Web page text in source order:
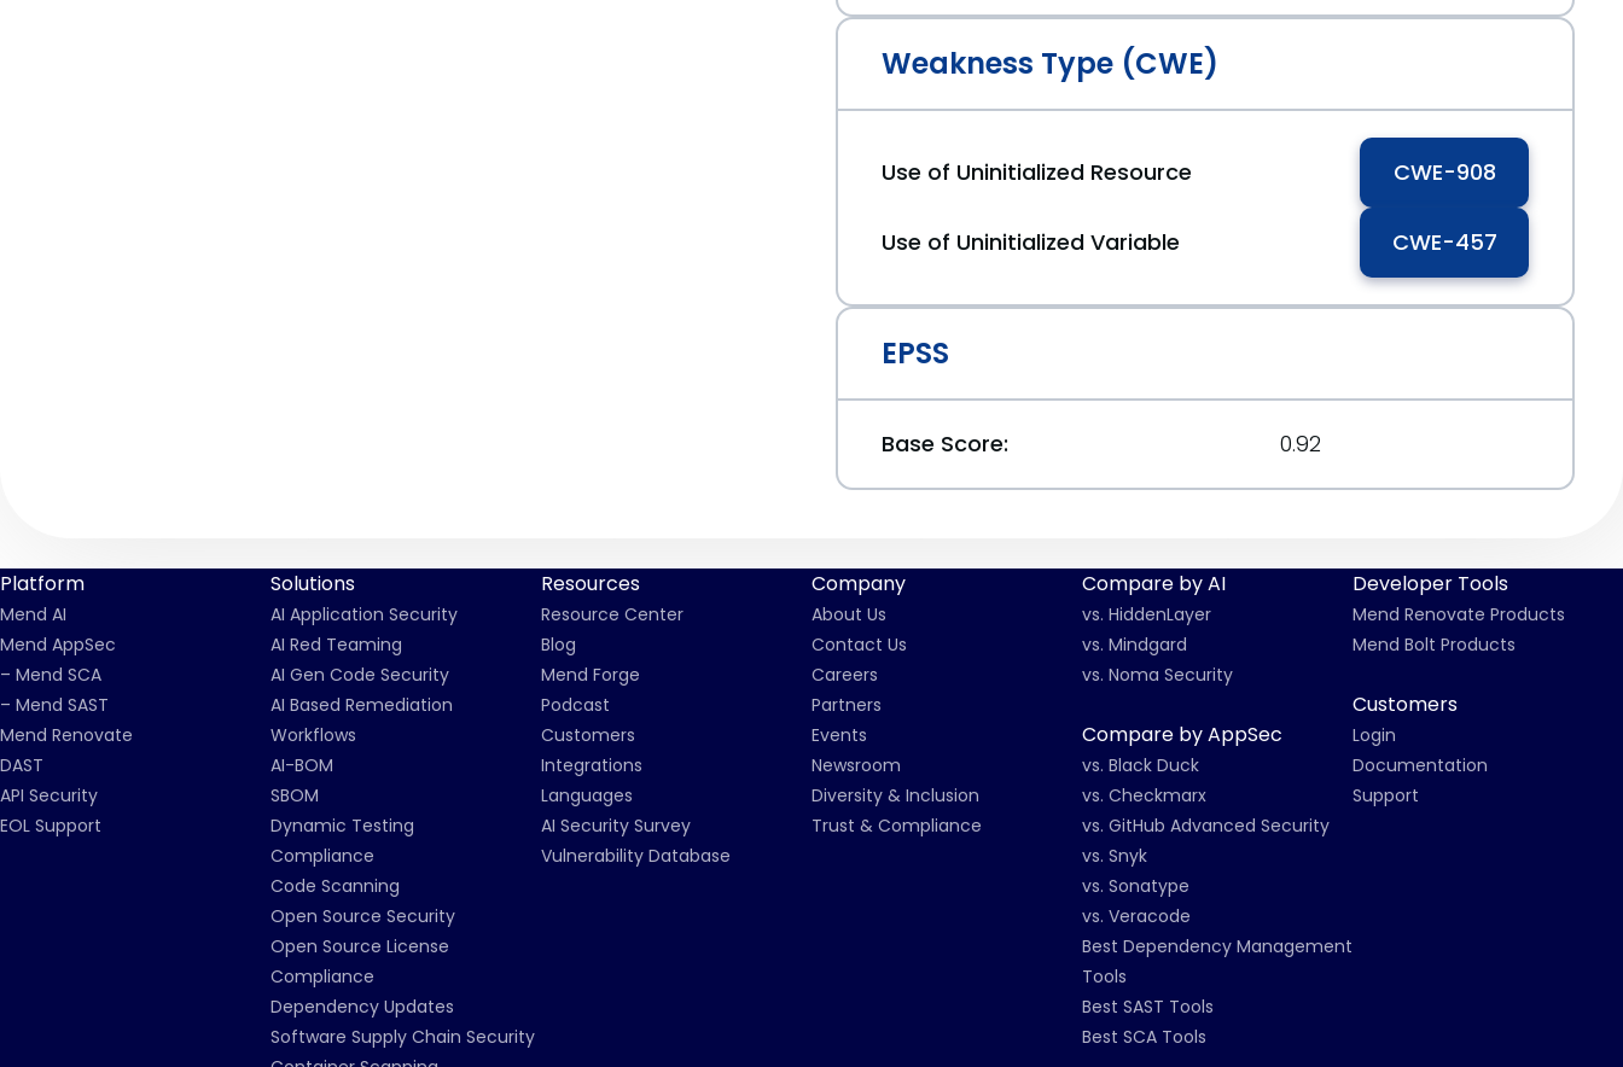
Weakness Type (CWE)
Use of Uninitialized Resource CWE-908
Use of Uninitialized Variable CWE-457
EPSS
Base Score: 0.92
Platform
Mend AI
Mend AppSec
– Mend SCA
– Mend SAST
Mend Renovate
DAST
API Security
EOL Support
Solutions
AI Application Security
AI Red Teaming
AI Gen Code Security
AI Based Remediation
Workflows
AI-BOM
SBOM
Dynamic Testing
Compliance
Code Scanning
Open Source Security
Open Source License
Compliance
Dependency Updates
Software Supply Chain Security
Resources
Resource Center
Blog
Mend Forge
Podcast
Customers
Integrations
Languages
AI Security Survey
Vulnerability Database
Company
About Us
Contact Us
Careers
Partners
Events
Newsroom
Diversity & Inclusion
Trust & Compliance
Compare by AI
vs. HiddenLayer
vs. Mindgard
vs. Noma Security
Compare by AppSec
vs. Black Duck
vs. Checkmarx
vs. GitHub Advanced Security
vs. Snyk
vs. Sonatype
vs. Veracode
Best Dependency Management
Tools
Best SAST Tools
Best SCA Tools
Developer Tools
Mend Renovate Products
Mend Bolt Products
Customers
Login
Documentation
Support